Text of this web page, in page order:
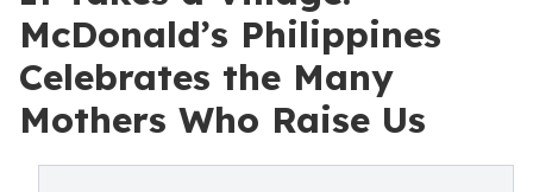
McDonald’s Philippines
Celebrates the Many
Mothers Who Raise Us